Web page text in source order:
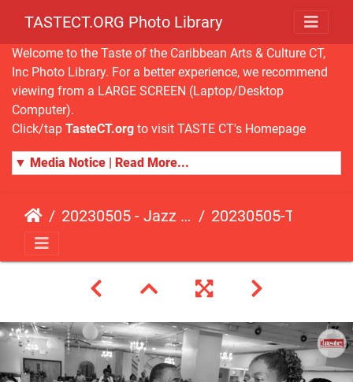
TASTECT.ORG Photo Library
Welcome to the Taste of the Caribbean Arts & Culture CT,
Inc Photo Library. For a better experience, we recommend
viewing from a LARGE SCREEN (Laptop/Desktop
Computer).
Click/tap TasteCT.org to visit TASTE CT's Homepage
▼ Media Notice | Read More...
20230505 - Jazz Fusion - Fundraising Event 20230505-TasteCT-FR-433